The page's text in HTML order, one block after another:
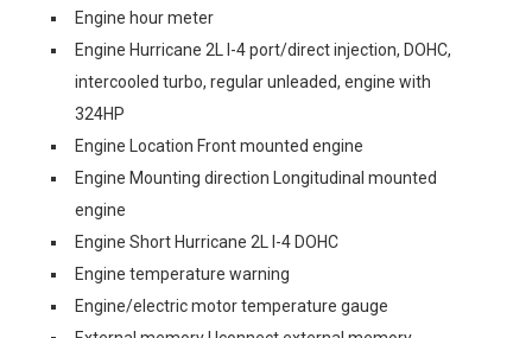
Engine hour meter
Engine Hurricane 2L I-4 port/direct injection, DOHC,
intercooled turbo, regular unleaded, engine with
324HP
Engine Location Front mounted engine
Engine Mounting direction Longitudinal mounted
engine
Engine Short Hurricane 2L I-4 DOHC
Engine temperature warning
Engine/electric motor temperature gauge